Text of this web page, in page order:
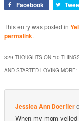
Facebook
This entry was posted in
permalink.
329 THOUGHTS ON “10
AND STARTED LOVING MORE”
Jessica Ann Doerfler
When my mom